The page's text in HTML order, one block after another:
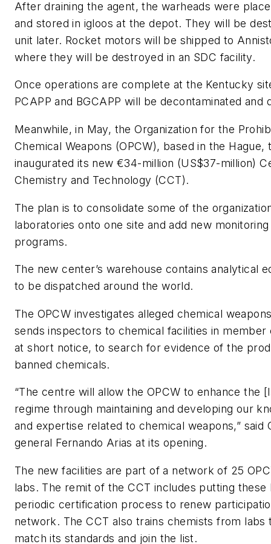
After draining the agent, the warheads were
and stored in igloos at the depot. They will be
unit later. Rocket motors will be shipped to
where they will be destroyed in an SDC facility.
Once operations are complete at the Kentucky
PCAPP and BGCAPP will be decontaminated and
Meanwhile, in May, the Organization for the
Chemical Weapons (OPCW), based in the
inaugurated its new €34-million (US$37-million)
Chemistry and Technology (CCT).
The plan is to consolidate some of the
laboratories onto one site and add new
programs.
The new center’s warehouse contains analytical
to be dispatched around the world.
The OPCW investigates alleged chemical
sends inspectors to chemical facilities in
at short notice, to search for evidence of the
banned chemicals.
“The centre will allow the OPCW to enhance the
regime through maintaining and developing our
and expertise related to chemical weapons,” said
general Fernando Arias at its opening.
The new facilities are part of a network of 25
labs. The remit of the CCT includes putting these
periodic certification process to renew
network. The CCT also trains chemists from labs
match its standards and join the list.